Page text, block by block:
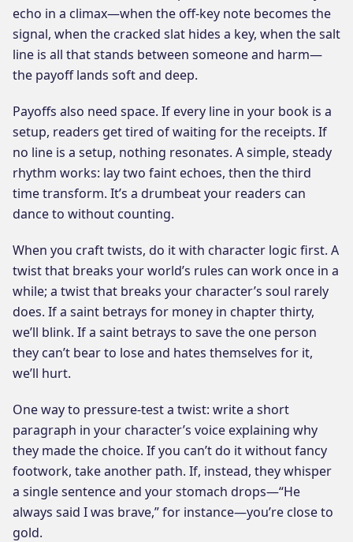
echo in a climax—when the off-key note becomes the
signal, when the cracked slat hides a key, when the salt
line is all that stands between someone and harm—
the payoff lands soft and deep.
Payoffs also need space. If every line in your book is a
setup, readers get tired of waiting for the receipts. If
no line is a setup, nothing resonates. A simple, steady
rhythm works: lay two faint echoes, then the third
time transform. It’s a drumbeat your readers can
dance to without counting.
When you craft twists, do it with character logic first. A
twist that breaks your world’s rules can work once in a
while; a twist that breaks your character’s soul rarely
does. If a saint betrays for money in chapter thirty,
we’ll blink. If a saint betrays to save the one person
they can’t bear to lose and hates themselves for it,
we’ll hurt.
One way to pressure-test a twist: write a short
paragraph in your character’s voice explaining why
they made the choice. If you can’t do it without fancy
footwork, take another path. If, instead, they whisper
a single sentence and your stomach drops—“He
always said I was brave,” for instance—you’re close to
gold.